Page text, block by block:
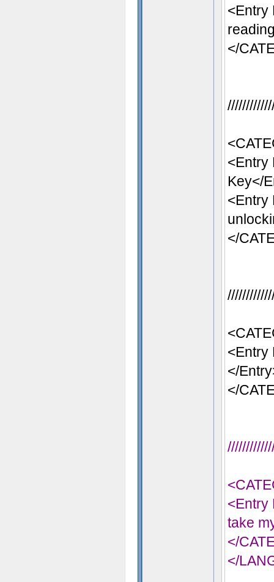
<Entry
</
<Entry
Key</
<Entry
</
<Entry
</
</
<Entry
take
</
</